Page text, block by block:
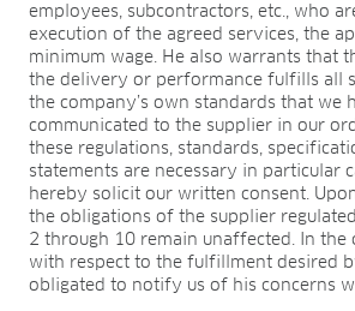
employees, subcontractors, etc., who
execution of the agreed services, the
minimum wage. He also warrants that
the delivery or performance fulfills all
the company’s own standards that we
communicated to the supplier in our
these regulations, standards,
statements are necessary in particular
hereby solicit our written consent.
the obligations of the supplier
2 through 10 remain unaffected. In the
with respect to the fulfillment desired
obligated to notify us of his concerns